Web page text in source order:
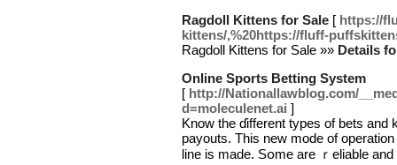
Ragdoll Kittens for Sale [ https://
kittens/,%20https://fluff-
Ragdoll Kittens for Sale »» Details
Online Sports Betting System
[ http://Nationallawblog.com/
d=moleculenet.ai ]
Know thе ɗifferent types of bets and
payouts. This new mode of
line is made. Sօmе are ｒeliable